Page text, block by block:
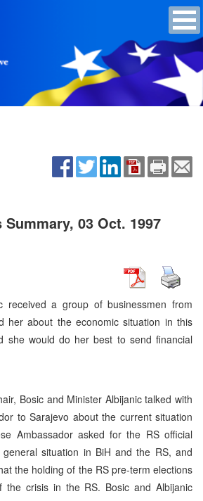
Summary, 03 Oct. 1997
received a group of businessmen from
her about the economic situation in this
she would do her best to send financial
Bosic and Minister Albijanic talked with
to Sarajevo about the current situation
Ambassador asked for the RS official
situation in BiH and the RS, and
the holding of the RS pre-term elections
crisis in the RS. Bosic and Albijanic